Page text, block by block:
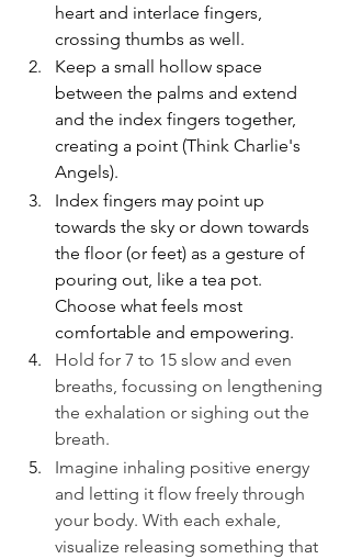
heart and interlace fingers,
crossing thumbs as well.
Keep a small hollow space
between the palms and extend
and the index fingers together,
creating a point (Think Charlie's
Angels).
Index fingers may point up
towards the sky or down towards
the floor (or feet) as a gesture of
pouring out, like a tea pot.
Choose what feels most
comfortable and empowering.
Hold for 7 to 15 slow and even
breaths, focussing on lengthening
the exhalation or sighing out the
breath.
Imagine inhaling positive energy
and letting it flow freely through
your body. With each exhale,
visualize releasing something that